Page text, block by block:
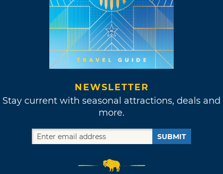
NEWSLETTER
Stay current with seasonal attractions, deals and
more.
SUBMIT